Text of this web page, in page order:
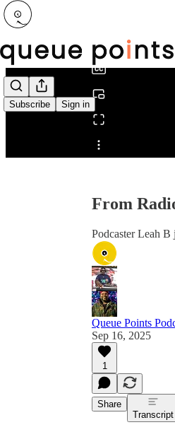
Subscribe Sign in
Share from 0:00
From
Podcaster Leah
Queue Points
Sep 16, 2025
1
Share
Transcript